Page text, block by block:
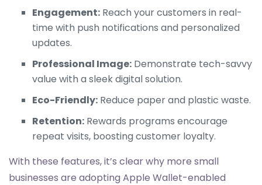
Engagement: Reach your customers in real-
time with push notifications and personalized
updates.
Professional Image: Demonstrate tech-savvy
value with a sleek digital solution.
Eco-Friendly: Reduce paper and plastic waste.
Retention: Rewards programs encourage
repeat visits, boosting customer loyalty.
With these features, it’s clear why more small
businesses are adopting Apple Wallet-enabled